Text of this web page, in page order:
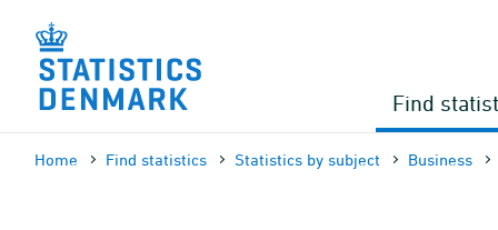
content
Find
Home Find statistics Statistics by subject Business